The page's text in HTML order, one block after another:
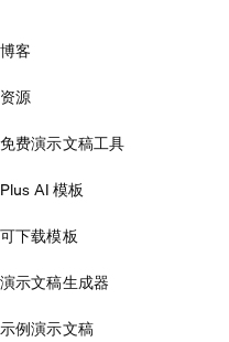
博客
资源
免费演示文稿工具
Plus AI 模板
可下载模板
演示文稿生成器
示例演示文稿